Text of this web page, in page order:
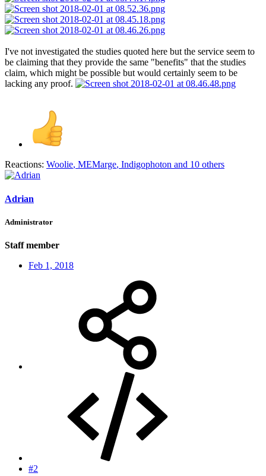
I've not investigated the studies quoted here but the service seem to
be claiming that they provide the same "benefits" that the studies
claim, which might be possible but would certainly seem to be
lacking any proof.
Reactions: Woolie, MEMarge, Indigophoton and 10 others
Adrian
Administrator
Staff member
Feb 1, 2018
#2